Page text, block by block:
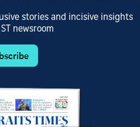
stories and incisive insights
newsroom